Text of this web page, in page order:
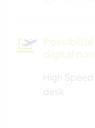
digital
High
desk